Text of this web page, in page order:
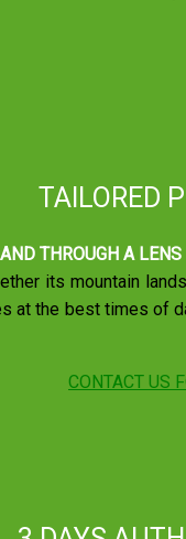
TAILORED
THROUGH A LENS
its mountain
at the best times of
CONTACT US